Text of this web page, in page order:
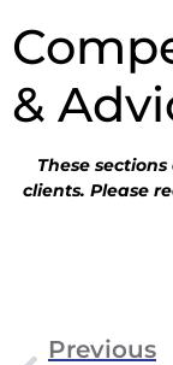
&
These
clients. Please
Previous